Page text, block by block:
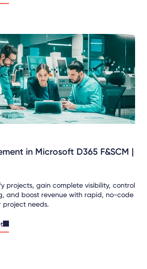
in Microsoft D365 F&SCM |
projects, gain complete visibility, control
and boost revenue with rapid, no-code
project needs.